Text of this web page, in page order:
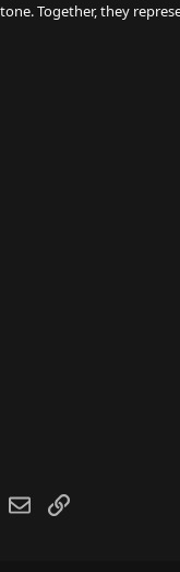
Together, they
EmailLink